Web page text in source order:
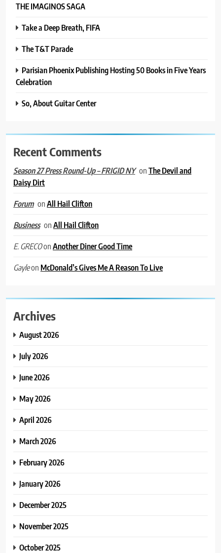
THE IMAGINOS SAGA
Take a Deep Breath, FIFA
The T&T Parade
Parisian Phoenix Publishing Hosting 50 Books in Five Years
Celebration
So, About Guitar Center
Recent Comments
Season 27 Press Round-Up – FRIGID NY onThe Devil and
Daisy Dirt
Forum onAll Hail Clifton
Business onAll Hail Clifton
E. GRECOonAnother Diner Good Time
Gayleon McDonald’s Gives Me A Reason To Live
Archives
August 2026
July 2026
June 2026
May 2026
April 2026
March 2026
February 2026
January 2026
December 2025
November 2025
October 2025